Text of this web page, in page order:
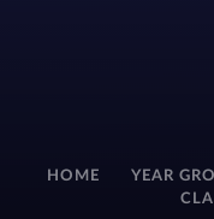
HOME YEAR